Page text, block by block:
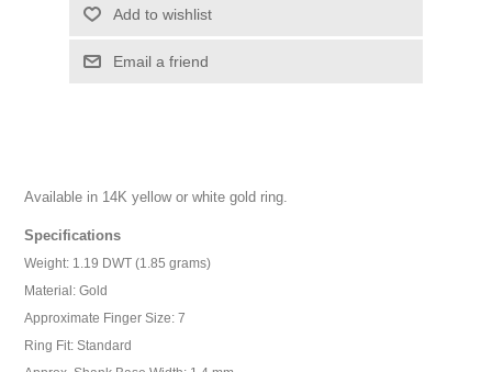
Add to wishlist
Email a friend
Available in 14K yellow or white gold ring.
Specifications
Weight: 1.19 DWT (1.85 grams)
Material: Gold
Approximate Finger Size: 7
Ring Fit: Standard